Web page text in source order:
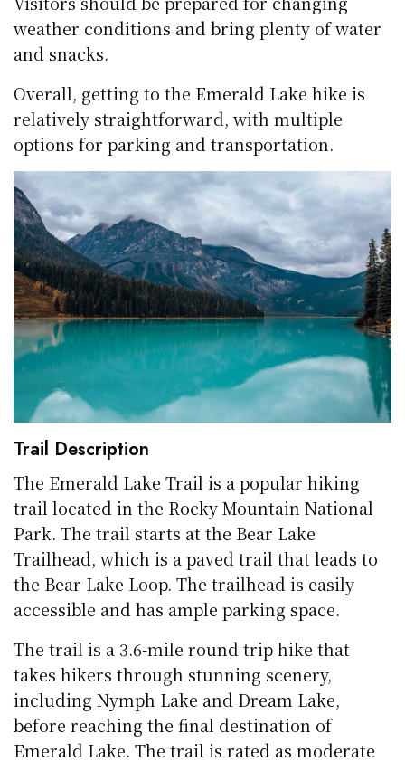
weather conditions and bring plenty of water
and snacks.
Overall, getting to the Emerald Lake hike is
relatively straightforward, with multiple
options for parking and transportation.
Trail Description
The Emerald Lake Trail is a popular hiking
trail located in the Rocky Mountain National
Park. The trail starts at the Bear Lake
Trailhead, which is a paved trail that leads to
the Bear Lake Loop. The trailhead is easily
accessible and has ample parking space.
The trail is a 3.6-mile round trip hike that
takes hikers through stunning scenery,
including Nymph Lake and Dream Lake,
before reaching the final destination of
Emerald Lake. The trail is rated as moderate